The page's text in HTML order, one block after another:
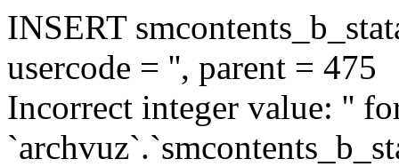
INSERT
usercode = '', parent = 475
Incorrect integer value: ''